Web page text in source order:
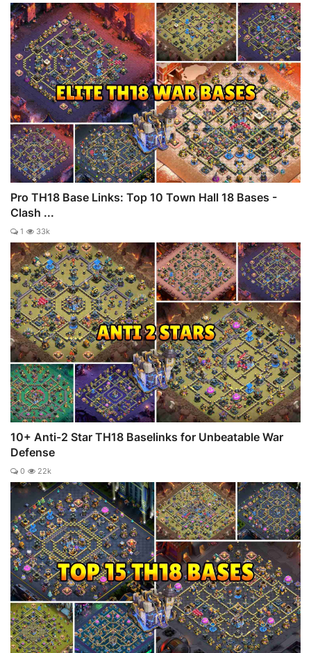
Pro TH18 Base Links: Top 10 Town Hall 18 Bases -
Clash ...
1 33k
10+ Anti-2 Star TH18 Baselinks for Unbeatable War
Defense
0 22k